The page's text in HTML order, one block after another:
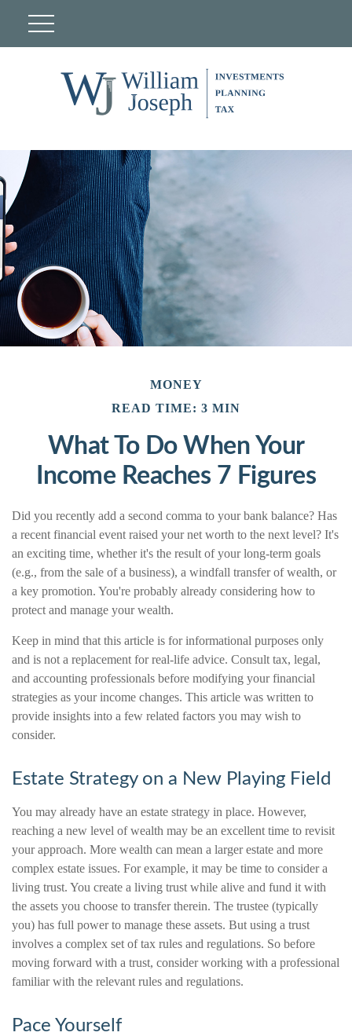
MONEY
READ TIME: 3 MIN
What To Do When Your
Income Reaches 7 Figures
Did you recently add a second comma to your bank balance? Has
a recent financial event raised your net worth to the next level? It's
an exciting time, whether it's the result of your long-term goals
(e.g., from the sale of a business), a windfall transfer of wealth, or
a key promotion. You're probably already considering how to
protect and manage your wealth.
Keep in mind that this article is for informational purposes only
and is not a replacement for real-life advice. Consult tax, legal,
and accounting professionals before modifying your financial
strategies as your income changes. This article was written to
provide insights into a few related factors you may wish to
consider.
Estate Strategy on a New Playing Field
You may already have an estate strategy in place. However,
reaching a new level of wealth may be an excellent time to revisit
your approach. More wealth can mean a larger estate and more
complex estate issues. For example, it may be time to consider a
living trust. You create a living trust while alive and fund it with
the assets you choose to transfer therein. The trustee (typically
you) has full power to manage these assets. But using a trust
involves a complex set of tax rules and regulations. So before
moving forward with a trust, consider working with a professional
familiar with the relevant rules and regulations.
Pace Yourself